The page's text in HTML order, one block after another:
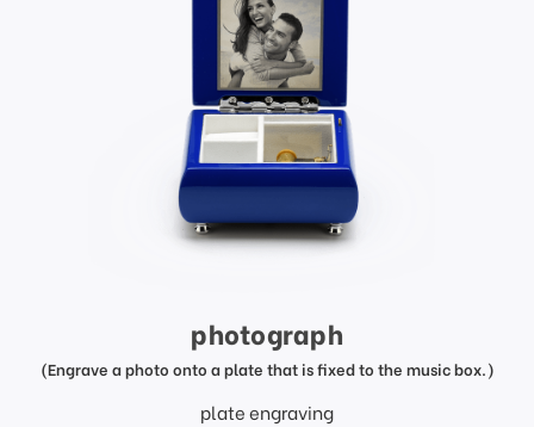
photograph
(Engrave a photo onto a plate that is fixed to the music box.)
plate engraving